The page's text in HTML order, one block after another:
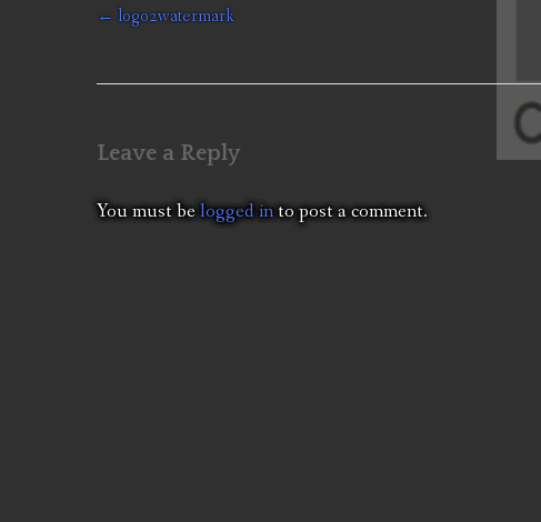
Post
← logo2watermark
Leave a Reply
You must belogged into post a comment.